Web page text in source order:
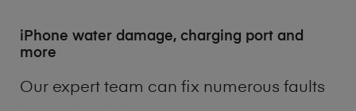
iPhone water damage, charging port and
more
Our expert team can fix numerous faults